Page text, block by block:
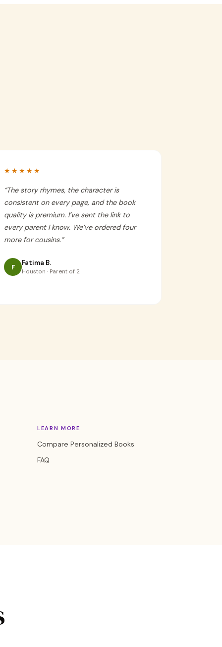
★★★★★
“The story rhymes, the character is
consistent on every page, and the book
quality is premium. I’ve sent the link to
every parent I know. We’ve ordered four
more for cousins.”
F Fatima B.
Houston · Parent of 2
LEARN MORE
Compare Personalized Books
FAQ